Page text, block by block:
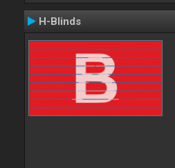
H-Blinds